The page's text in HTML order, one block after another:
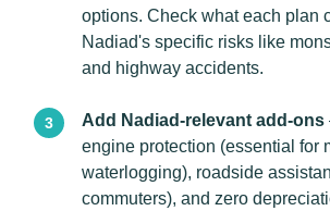
options. Check what each plan
Nadiad's specific risks like
and highway accidents.
Add Nadiad-relevant add-ons
engine protection (essential for
waterlogging), roadside
commuters), and zero